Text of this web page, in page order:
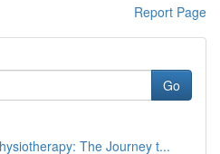
Report Page
Go
The Journey t...